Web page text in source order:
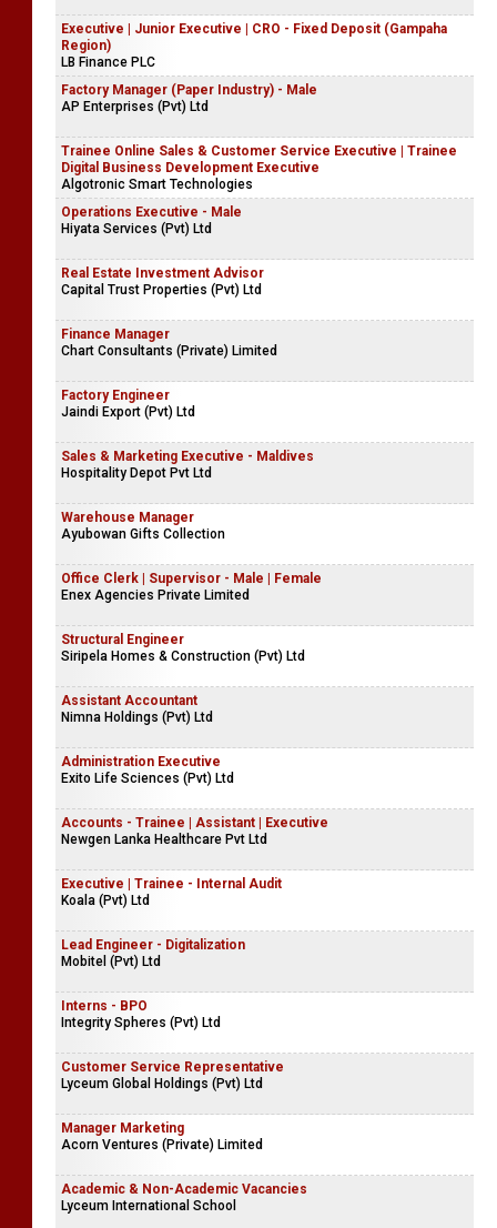
Executive | Junior Executive | CRO - Fixed Deposit (Gampaha
Region)
LB Finance PLC
Factory Manager (Paper Industry) - Male
AP Enterprises (Pvt) Ltd
Trainee Online Sales & Customer Service Executive | Trainee
Digital Business Development Executive
Algotronic Smart Technologies
Operations Executive - Male
Hiyata Services (Pvt) Ltd
Real Estate Investment Advisor
Capital Trust Properties (Pvt) Ltd
Finance Manager
Chart Consultants (Private) Limited
Factory Engineer
Jaindi Export (Pvt) Ltd
Sales & Marketing Executive - Maldives
Hospitality Depot Pvt Ltd
Warehouse Manager
Ayubowan Gifts Collection
Office Clerk | Supervisor - Male | Female
Enex Agencies Private Limited
Structural Engineer
Siripela Homes & Construction (Pvt) Ltd
Assistant Accountant
Nimna Holdings (Pvt) Ltd
Administration Executive
Exito Life Sciences (Pvt) Ltd
Accounts - Trainee | Assistant | Executive
Newgen Lanka Healthcare Pvt Ltd
Executive | Trainee - Internal Audit
Koala (Pvt) Ltd
Lead Engineer - Digitalization
Mobitel (Pvt) Ltd
Interns - BPO
Integrity Spheres (Pvt) Ltd
Customer Service Representative
Lyceum Global Holdings (Pvt) Ltd
Manager Marketing
Acorn Ventures (Private) Limited
Academic & Non-Academic Vacancies
Lyceum International School